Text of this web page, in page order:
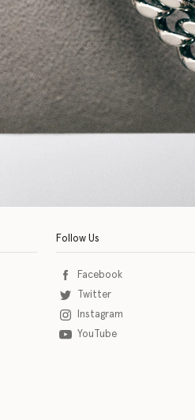
assistive technology app
Follow Us
Facebook
Twitter
Instagram
YouTube